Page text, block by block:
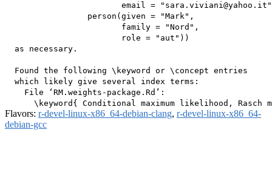
email =
                 person(given = "Mark",
                        family = "Nord",
                        role = "aut"))
  as necessary.
  Found the following \keyword or \concept entries
  which likely give several index terms:
    File ‘RM.weights-package.Rd’:
Flavors: r-devel-linux-x86_64-debian-clang, r-devel-linux-x86_64-
debian-gcc